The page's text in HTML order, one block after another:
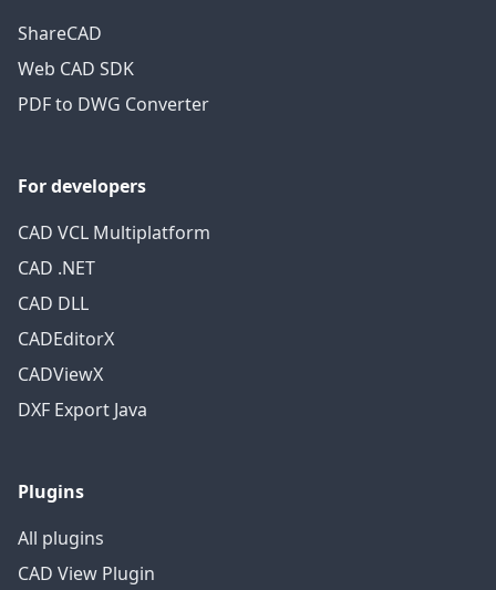
ShareCAD
Web CAD SDK
PDF to DWG Converter
For developers
CAD VCL Multiplatform
CAD .NET
CAD DLL
CADEditorX
CADViewX
DXF Export Java
Plugins
All plugins
CAD View Plugin